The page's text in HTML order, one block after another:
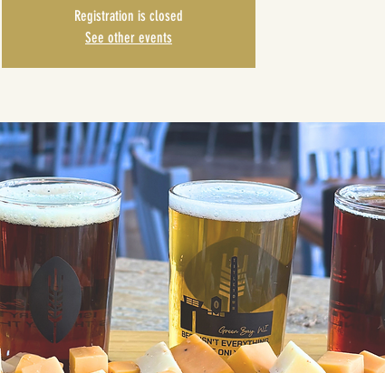
Registration is closed
See other events